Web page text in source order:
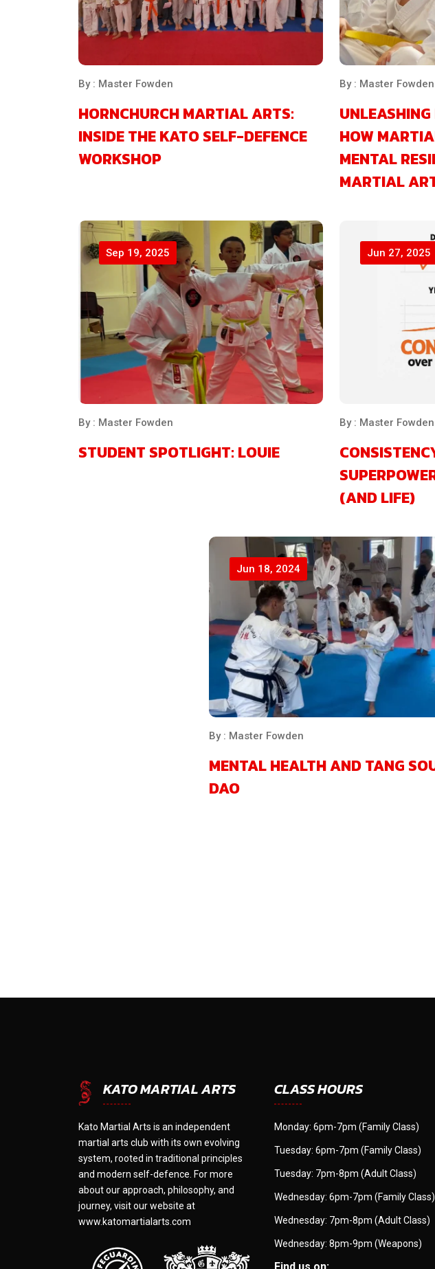
By : Master Fowden
HORNCHURCH MARTIAL ARTS:
INSIDE THE KATO SELF-DEFENCE
WORKSHOP
By : Master Fowden
HOW
MENTAL
MARTIAL
Sep 19, 2025
By : Master Fowden
STUDENT SPOTLIGHT: LOUIE
Jun 27, 2025
By : Master Fowden
(AND LIFE)
Jun 18, 2024
By : Master Fowden
MENTAL HEALTH AND TANG
DAO
KATO MARTIAL ARTS
Kato Martial Arts is an independent
martial arts club with its own evolving
system, rooted in traditional principles
and modern self-defence. For more
about our approach, philosophy, and
journey, visit our website at
www.katomartialarts.com
CLASS HOURS
Monday: 6pm-7pm (Family Class)
Tuesday: 6pm-7pm (Family Class)
Tuesday: 7pm-8pm (Adult Class)
Wednesday: 6pm-7pm (Family Class)
Wednesday: 7pm-8pm (Adult Class)
Wednesday: 8pm-9pm (Weapons)